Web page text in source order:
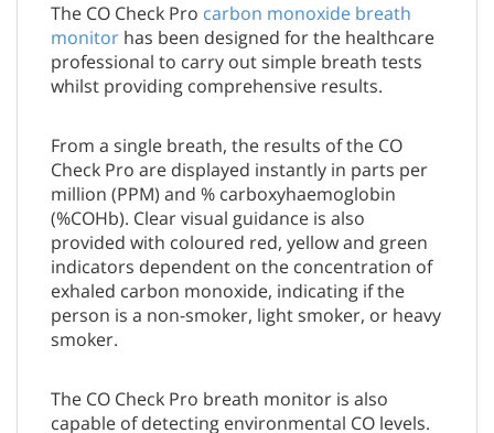
The CO Check Pro carbon monoxide breath
monitor has been designed for the healthcare
professional to carry out simple breath tests
whilst providing comprehensive results.
From a single breath, the results of the CO
Check Pro are displayed instantly in parts per
million (PPM) and % carboxyhaemoglobin
(%COHb). Clear visual guidance is also
provided with coloured red, yellow and green
indicators dependent on the concentration of
exhaled carbon monoxide, indicating if the
person is a non-smoker, light smoker, or heavy
smoker.
The CO Check Pro breath monitor is also
capable of detecting environmental CO levels.